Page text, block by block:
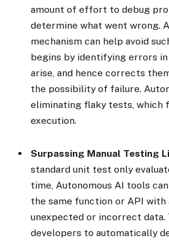
amount of effort to debug
determine what went wrong.
mechanism can help avoid
begins by identifying errors
arise, and hence corrects
the possibility of failure.
eliminating flaky tests, which
execution.
Surpassing Manual Testing
standard unit test only
time, Autonomous AI tools
the same function or API with
unexpected or incorrect data.
developers to automatically